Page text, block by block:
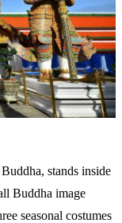
stands inside
Buddha image
seasonal costumes